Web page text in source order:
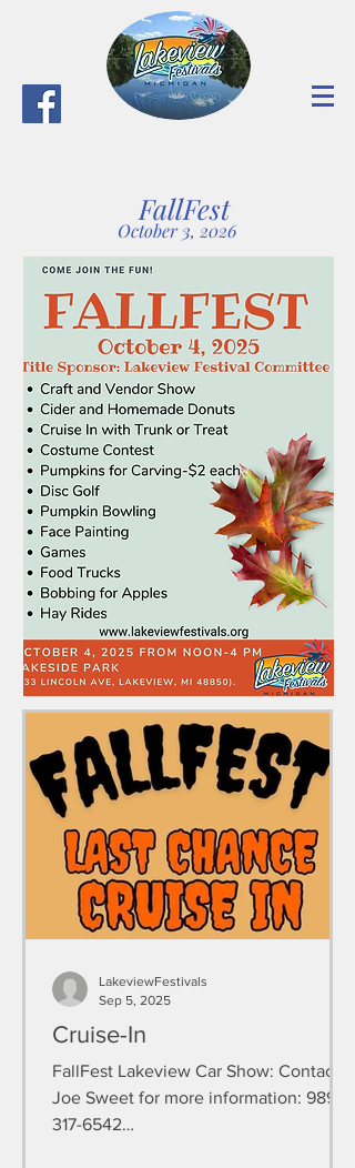
FallFest
October 3, 2026
Cruise-In
FallFest Lakeview Car Show: Contact
Joe Sweet for more information: 989-
317-6542
LakeviewFestivals
Sep 5, 2025